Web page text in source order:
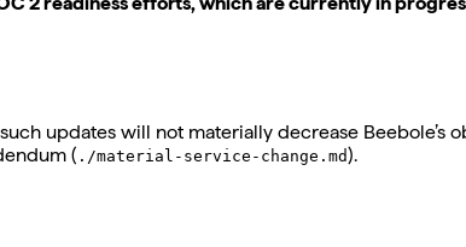
updates will not materially decrease
( ./material-service-change.md).